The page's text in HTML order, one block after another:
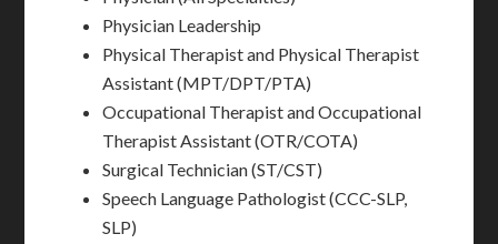
Physician Leadership
Physical Therapist and Physical Therapist
Assistant (MPT/DPT/PTA)
Occupational Therapist and Occupational
Therapist Assistant (OTR/COTA)
Surgical Technician (ST/CST)
Speech Language Pathologist (CCC-SLP,
SLP)